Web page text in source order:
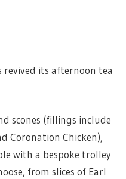
revived its afternoon tea
scones (fillings include
Coronation Chicken),
with a bespoke trolley
from slices of Earl